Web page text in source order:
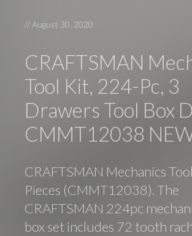
// August 30, 2020
CRAFTSMAN
Tool Kit, 224-Pc, 3
Drawers Tool Box
CMMT12038
CRAFTSMAN Mechanics
Pieces (CMMT12038). The
CRAFTSMAN 224pc
box set includes 72 tooth